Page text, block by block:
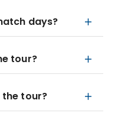
days?
tour?
tour?